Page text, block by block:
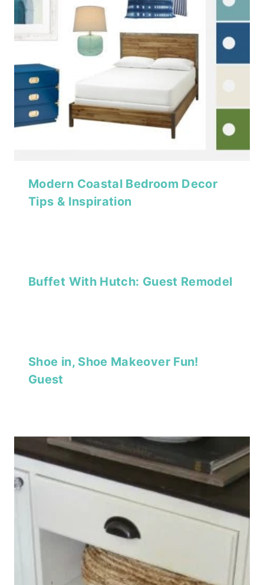
Modern Coastal Bedroom Decor
Tips & Inspiration
Buffet With Hutch: Guest Remodel
Shoe in, Shoe Makeover Fun!
Guest